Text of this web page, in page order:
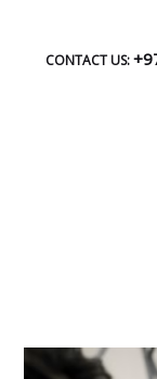
CONTACT US: